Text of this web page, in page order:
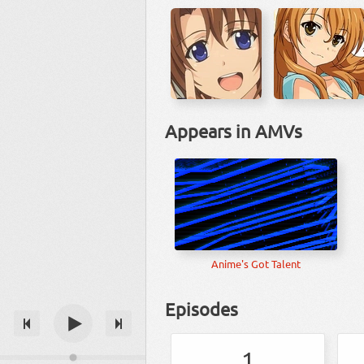
Appears in AMVs
Anime's Got Talent
Episodes